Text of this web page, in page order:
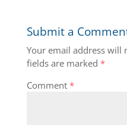
Submit a
Your email address will
fields are marked *
Comment *